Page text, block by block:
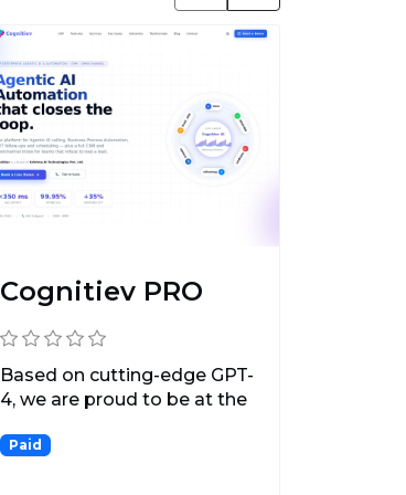
Cognitiev PRO
Based on cutting-edge GPT-
4, we are proud to be at the
Paid